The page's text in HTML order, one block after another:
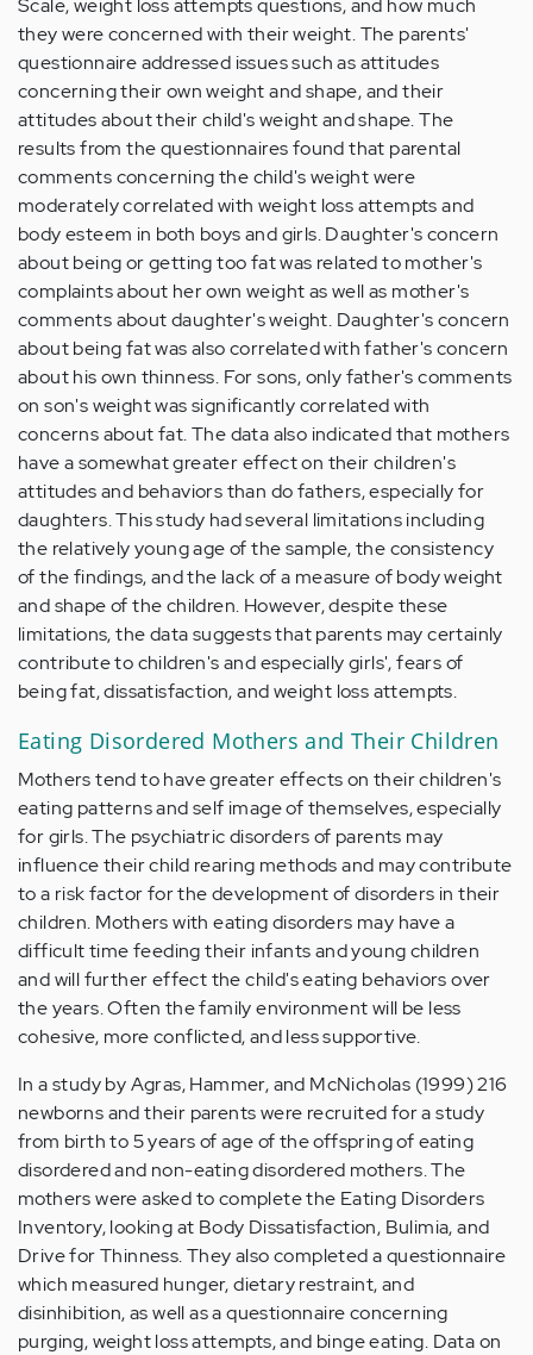
Scale, weight loss attempts questions, and how much
they were concerned with their weight. The parents'
questionnaire addressed issues such as attitudes
concerning their own weight and shape, and their
attitudes about their child's weight and shape. The
results from the questionnaires found that parental
comments concerning the child's weight were
moderately correlated with weight loss attempts and
body esteem in both boys and girls. Daughter's concern
about being or getting too fat was related to mother's
complaints about her own weight as well as mother's
comments about daughter's weight. Daughter's concern
about being fat was also correlated with father's concern
about his own thinness. For sons, only father's comments
on son's weight was significantly correlated with
concerns about fat. The data also indicated that mothers
have a somewhat greater effect on their children's
attitudes and behaviors than do fathers, especially for
daughters. This study had several limitations including
the relatively young age of the sample, the consistency
of the findings, and the lack of a measure of body weight
and shape of the children. However, despite these
limitations, the data suggests that parents may certainly
contribute to children's and especially girls', fears of
being fat, dissatisfaction, and weight loss attempts.
Eating Disordered Mothers and Their Children
Mothers tend to have greater effects on their children's
eating patterns and self image of themselves, especially
for girls. The psychiatric disorders of parents may
influence their child rearing methods and may contribute
to a risk factor for the development of disorders in their
children. Mothers with eating disorders may have a
difficult time feeding their infants and young children
and will further effect the child's eating behaviors over
the years. Often the family environment will be less
cohesive, more conflicted, and less supportive.
In a study by Agras, Hammer, and McNicholas (1999) 216
newborns and their parents were recruited for a study
from birth to 5 years of age of the offspring of eating
disordered and non-eating disordered mothers. The
mothers were asked to complete the Eating Disorders
Inventory, looking at Body Dissatisfaction, Bulimia, and
Drive for Thinness. They also completed a questionnaire
which measured hunger, dietary restraint, and
disinhibition, as well as a questionnaire concerning
purging, weight loss attempts, and binge eating. Data on